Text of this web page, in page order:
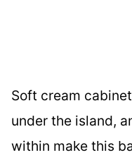
Soft cream
under the island,
within make this